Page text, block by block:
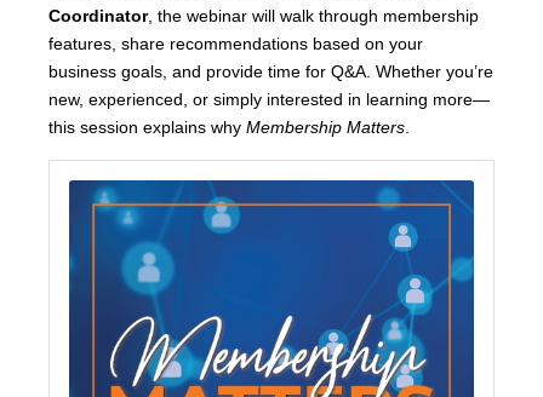
Coordinator, the webinar will walk through membership
features, share recommendations based on your
business goals, and provide time for Q&A. Whether you’re
new, experienced, or simply interested in learning more—
this session explains why Membership Matters.